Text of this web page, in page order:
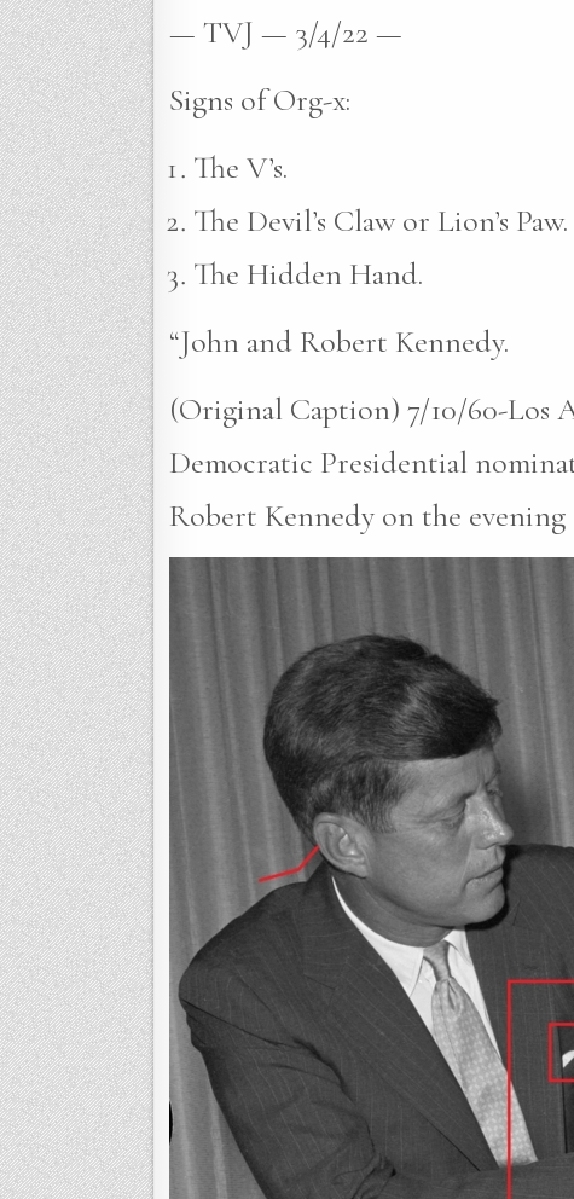
— TVJ — 3/4/22 —
Signs of Org-x:
The V’s.
The Devil’s Claw or Lion’s Paw.
The Hidden Hand.
“John and Robert Kennedy.
(Original Caption) 7/10/60-Los
Democratic Presidential
Robert Kennedy on the evening